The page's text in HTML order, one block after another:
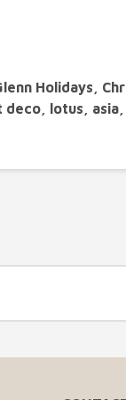
Holidays,
lotus, asia,